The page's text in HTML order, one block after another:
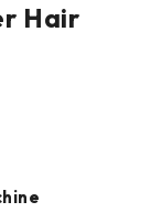
Hair